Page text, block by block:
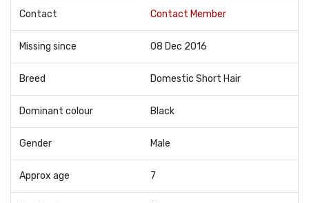
Contact Contact Member
Missing since 08 Dec 2016
Breed Domestic Short Hair
Dominant colour Black
Gender Male
Approx age 7